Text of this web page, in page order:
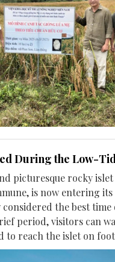
During the Low-
picturesque rocky
is now entering
considered the best time
period, visitors can
to reach the islet on